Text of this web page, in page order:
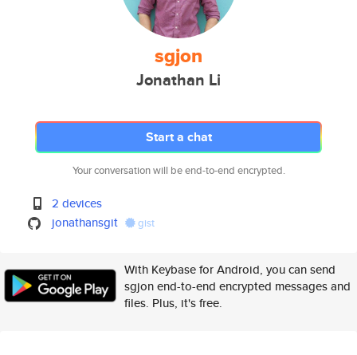
sgjon
Jonathan Li
Start a chat
Your conversation will be end-to-end encrypted.
2 devices
jonathansgit
gist
With Keybase for Android, you can send
sgjon end-to-end encrypted messages and
files. Plus, it's free.